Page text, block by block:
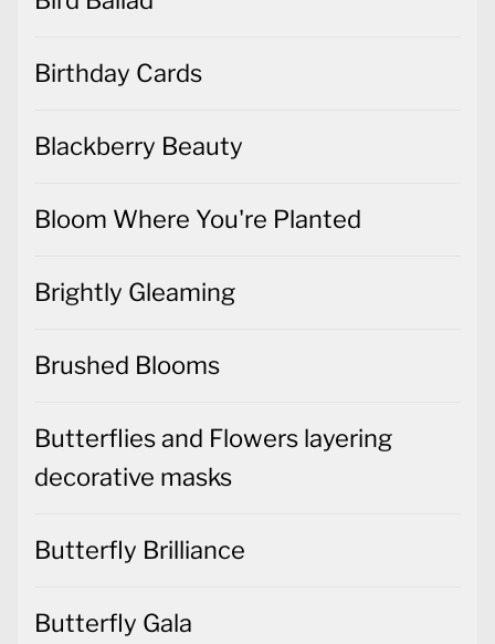
Birthday Cards
Blackberry Beauty
Bloom Where You're Planted
Brightly Gleaming
Brushed Blooms
Butterflies and Flowers layering
decorative masks
Butterfly Brilliance
Butterfly Gala